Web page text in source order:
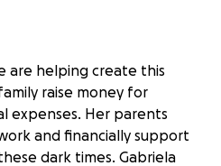
are helping create this
raise money for
expenses. Her parents
and financially support
dark times. Gabriela